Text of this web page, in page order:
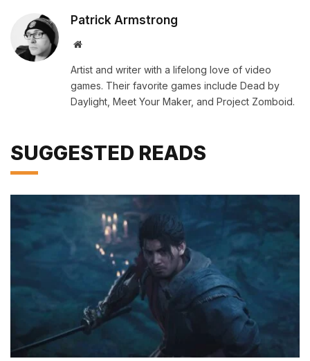
Patrick Armstrong
Website
Artist and writer with a lifelong love of video
games. Their favorite games include Dead by
Daylight, Meet Your Maker, and Project Zomboid.
SUGGESTED READS